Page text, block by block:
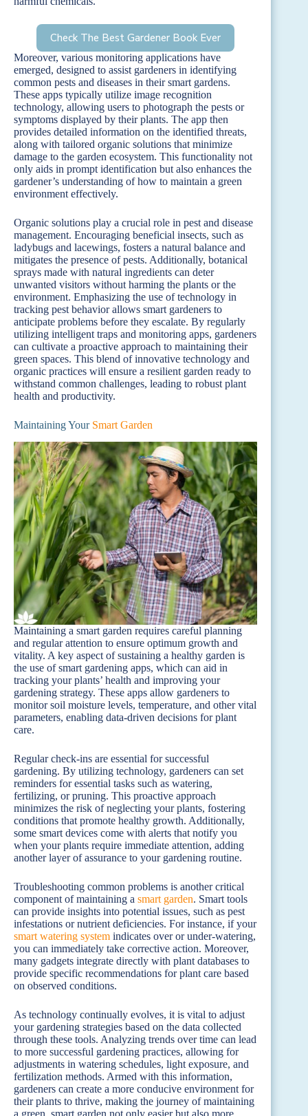
Check The Best Gardener Book Ever
Moreover, various monitoring applications have
emerged, designed to assist gardeners in identifying
common pests and diseases in their smart gardens.
These apps typically utilize image recognition
technology, allowing users to photograph the pests or
symptoms displayed by their plants. The app then
provides detailed information on the identified threats,
along with tailored organic solutions that minimize
damage to the garden ecosystem. This functionality not
only aids in prompt identification but also enhances the
gardener’s understanding of how to maintain a green
environment effectively.
Organic solutions play a crucial role in pest and disease
management. Encouraging beneficial insects, such as
ladybugs and lacewings, fosters a natural balance and
mitigates the presence of pests. Additionally, botanical
sprays made with natural ingredients can deter
unwanted visitors without harming the plants or the
environment. Emphasizing the use of technology in
tracking pest behavior allows smart gardeners to
anticipate problems before they escalate. By regularly
utilizing intelligent traps and monitoring apps, gardeners
can cultivate a proactive approach to maintaining their
green spaces. This blend of innovative technology and
organic practices will ensure a resilient garden ready to
withstand common challenges, leading to robust plant
health and productivity.
Maintaining Your Smart Garden
Maintaining a smart garden requires careful planning
and regular attention to ensure optimum growth and
vitality. A key aspect of sustaining a healthy garden is
the use of smart gardening apps, which can aid in
tracking your plants’ health and improving your
gardening strategy. These apps allow gardeners to
monitor soil moisture levels, temperature, and other vital
parameters, enabling data-driven decisions for plant
care.
Regular check-ins are essential for successful
gardening. By utilizing technology, gardeners can set
reminders for essential tasks such as watering,
fertilizing, or pruning. This proactive approach
minimizes the risk of neglecting your plants, fostering
conditions that promote healthy growth. Additionally,
some smart devices come with alerts that notify you
when your plants require immediate attention, adding
another layer of assurance to your gardening routine.
Troubleshooting common problems is another critical
component of maintaining a smart garden. Smart tools
can provide insights into potential issues, such as pest
infestations or nutrient deficiencies. For instance, if your
smart watering system indicates over or under-watering,
you can immediately take corrective action. Moreover,
many gadgets integrate directly with plant databases to
provide specific recommendations for plant care based
on observed conditions.
As technology continually evolves, it is vital to adjust
your gardening strategies based on the data collected
through these tools. Analyzing trends over time can lead
to more successful gardening practices, allowing for
adjustments in watering schedules, light exposure, and
fertilization methods. Armed with this information,
gardeners can create a more conducive environment for
their plants to thrive, making the journey of maintaining
a green, smart garden not only easier but also more